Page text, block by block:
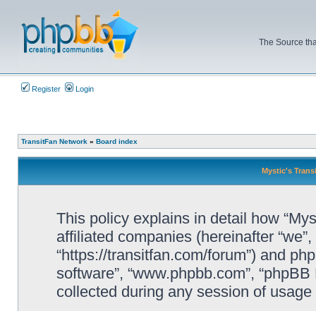
The Source
Register Login
TransitFan Network » Board index
Mystic's
This policy explains in detail how
affiliated companies (hereinafter “we”,
“https://transitfan.com/forum”) and
software”, “www.phpbb.com”,
collected during any session of